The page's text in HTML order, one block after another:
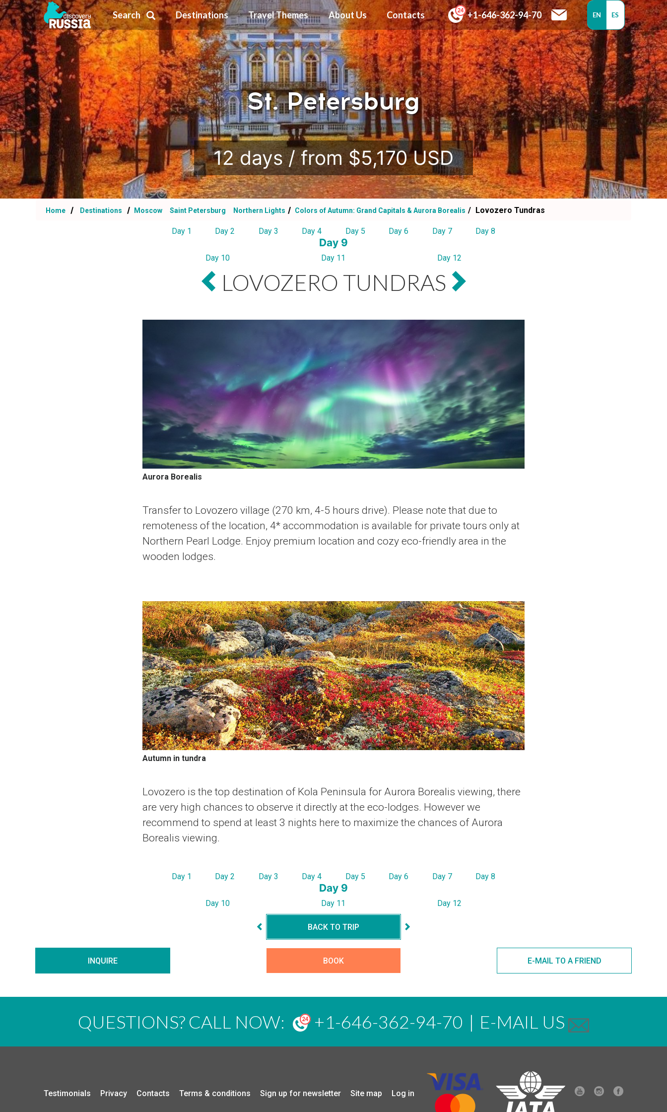
Search Destinations Travel Themes About Us Contacts +1-646-362-94-70 EN ES
St. Petersburg
.
12 days / from $5,170 USD
Home Destinations Moscow Saint Petersburg Northern Lights Colors of Autumn: Grand Capitals & Aurora Borealis Lovozero Tundras
Day 1 Day 2 Day 3 Day 4 Day 5 Day 6 Day 7 Day 8
Day 9
Day 10 Day 11 Day 12
LOVOZERO TUNDRAS
Aurora Borealis
Transfer to Lovozero village (270 km, 4-5 hours drive). Please note that due to
remoteness of the location, 4* accommodation is available for private tours only at
Northern Pearl Lodge. Enjoy premium location and cozy eco-friendly area in the
wooden lodges.
Autumn in tundra
Lovozero is the top destination of Kola Peninsula for Aurora Borealis viewing, there
are very high chances to observe it directly at the eco-lodges. However we
recommend to spend at least 3 nights here to maximize the chances of Aurora
Borealis viewing.
Day 1 Day 2 Day 3 Day 4 Day 5 Day 6 Day 7 Day 8
Day 9
Day 10 Day 11 Day 12
BACK TO TRIP
INQUIRE BOOK E-MAIL TO A FRIEND
QUESTIONS? CALL NOW: +1-646-362-94-70 | E-MAIL US
Testimonials Privacy Contacts Terms & conditions Sign up for newsletter Site map Log in